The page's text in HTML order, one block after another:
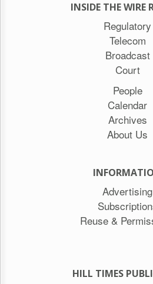
INSIDE THE WIRE
Regulatory
Telecom
Broadcast
Court
People
Calendar
Archives
About Us
Advertising
Reuse &
HILL TIMES